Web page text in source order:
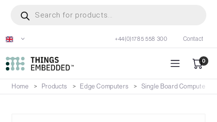
content
search
+44(0)1785 558 300 Contact
0
Home Products Edge Computers Single Board Computers